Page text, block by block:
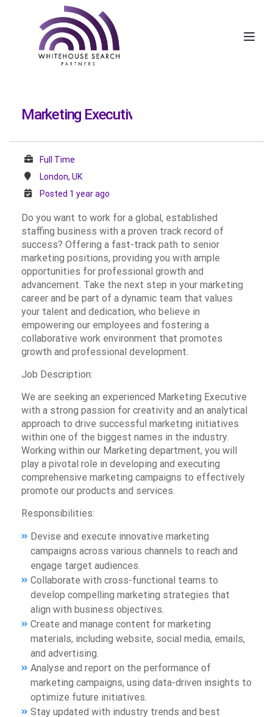
Marketing Executive
Full Time
London, UK
Posted 1 year ago
Do you want to work for a global, established
staffing business with a proven track record of
success? Offering a fast-track path to senior
marketing positions, providing you with ample
opportunities for professional growth and
advancement. Take the next step in your marketing
career and be part of a dynamic team that values
your talent and dedication, who believe in
empowering our employees and fostering a
collaborative work environment that promotes
growth and professional development.
Job Description:
We are seeking an experienced Marketing Executive
with a strong passion for creativity and an analytical
approach to drive successful marketing initiatives
within one of the biggest names in the industry.
Working within our Marketing department, you will
play a pivotal role in developing and executing
comprehensive marketing campaigns to effectively
promote our products and services.
Responsibilities:
Devise and execute innovative marketing
campaigns across various channels to reach and
engage target audiences.
Collaborate with cross-functional teams to
develop compelling marketing strategies that
align with business objectives.
Create and manage content for marketing
materials, including website, social media, emails,
and advertising.
Analyse and report on the performance of
marketing campaigns, using data-driven insights to
optimize future initiatives.
Stay updated with industry trends and best